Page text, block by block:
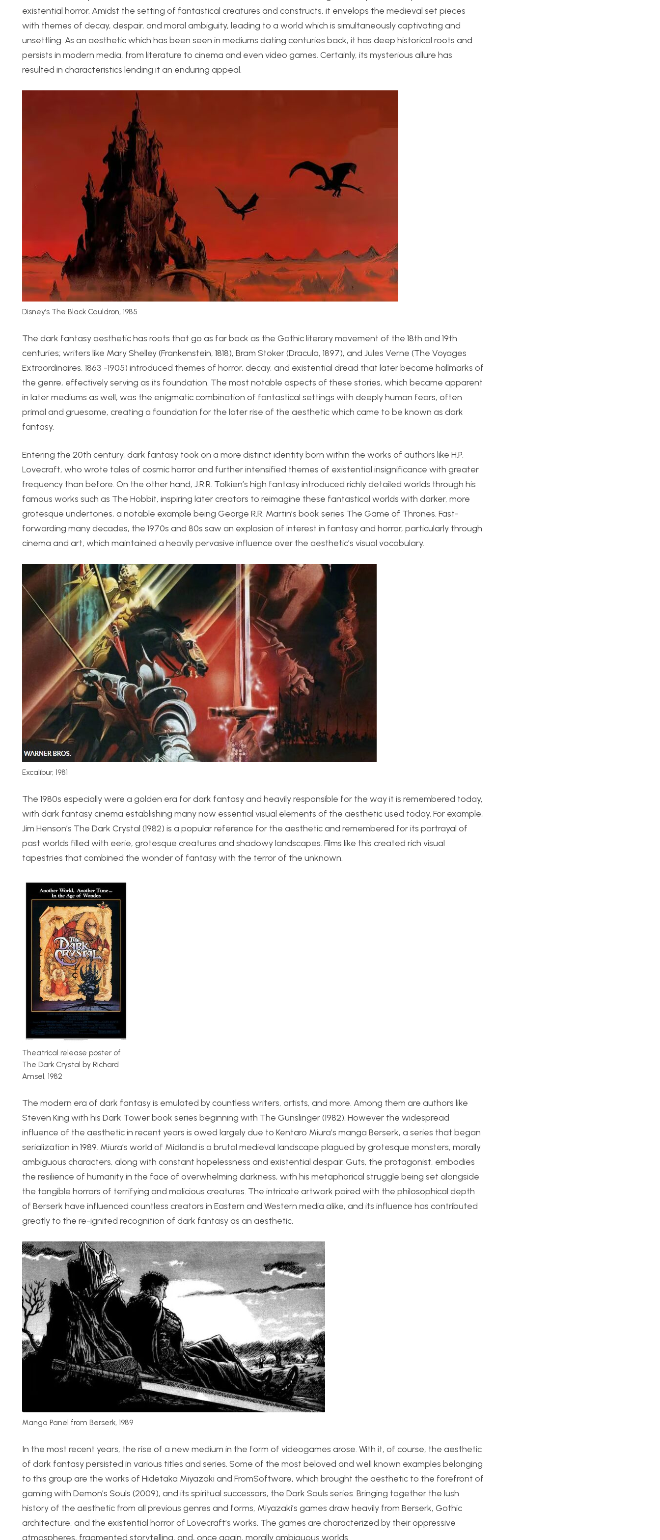
existential horror. Amidst the setting of fantastical creatures and constructs, it envelops the medieval set pieces
with themes of decay, despair, and moral ambiguity, leading to a world which is simultaneously captivating and
unsettling. As an aesthetic which has been seen in mediums dating centuries back, it has deep historical roots and
persists in modern media, from literature to cinema and even video games. Certainly, its mysterious allure has
resulted in characteristics lending it an enduring appeal.
Disney’s The Black Cauldron, 1985
The dark fantasy aesthetic has roots that go as far back as the Gothic literary movement of the 18th and 19th
centuries; writers like Mary Shelley (Frankenstein, 1818), Bram Stoker (Dracula, 1897), and Jules Verne (The Voyages
Extraordinaires, 1863 -1905) introduced themes of horror, decay, and existential dread that later became hallmarks of
the genre, effectively serving as its foundation. The most notable aspects of these stories, which became apparent
in later mediums as well, was the enigmatic combination of fantastical settings with deeply human fears, often
primal and gruesome, creating a foundation for the later rise of the aesthetic which came to be known as dark
fantasy.
Entering the 20th century, dark fantasy took on a more distinct identity born within the works of authors like H.P.
Lovecraft, who wrote tales of cosmic horror and further intensified themes of existential insignificance with greater
frequency than before. On the other hand, J.R.R. Tolkien’s high fantasy introduced richly detailed worlds through his
famous works such as The Hobbit, inspiring later creators to reimagine these fantastical worlds with darker, more
grotesque undertones, a notable example being George R.R. Martin’s book series The Game of Thrones. Fast-
forwarding many decades, the 1970s and 80s saw an explosion of interest in fantasy and horror, particularly through
cinema and art, which maintained a heavily pervasive influence over the aesthetic’s visual vocabulary.
Excalibur, 1981
The 1980s especially were a golden era for dark fantasy and heavily responsible for the way it is remembered today,
with dark fantasy cinema establishing many now essential visual elements of the aesthetic used today. For example,
Jim Henson’s The Dark Crystal (1982) is a popular reference for the aesthetic and remembered for its portrayal of
past worlds filled with eerie, grotesque creatures and shadowy landscapes. Films like this created rich visual
tapestries that combined the wonder of fantasy with the terror of the unknown.
Theatrical release poster of
The Dark Crystal by Richard
Amsel, 1982
The modern era of dark fantasy is emulated by countless writers, artists, and more. Among them are authors like
Steven King with his Dark Tower book series beginning with The Gunslinger (1982). However the widespread
influence of the aesthetic in recent years is owed largely due to Kentaro Miura’s manga Berserk, a series that began
serialization in 1989. Miura’s world of Midland is a brutal medieval landscape plagued by grotesque monsters, morally
ambiguous characters, along with constant hopelessness and existential despair. Guts, the protagonist, embodies
the resilience of humanity in the face of overwhelming darkness, with his metaphorical struggle being set alongside
the tangible horrors of terrifying and malicious creatures. The intricate artwork paired with the philosophical depth
of Berserk have influenced countless creators in Eastern and Western media alike, and its influence has contributed
greatly to the re-ignited recognition of dark fantasy as an aesthetic.
Manga Panel from Berserk, 1989
In the most recent years, the rise of a new medium in the form of videogames arose. With it, of course, the aesthetic
of dark fantasy persisted in various titles and series. Some of the most beloved and well known examples belonging
to this group are the works of Hidetaka Miyazaki and FromSoftware, which brought the aesthetic to the forefront of
gaming with Demon’s Souls (2009), and its spiritual successors, the Dark Souls series. Bringing together the lush
history of the aesthetic from all previous genres and forms, Miyazaki’s games draw heavily from Berserk, Gothic
architecture, and the existential horror of Lovecraft’s works. The games are characterized by their oppressive
atmospheres, fragmented storytelling, and, once again, morally ambiguous worlds.